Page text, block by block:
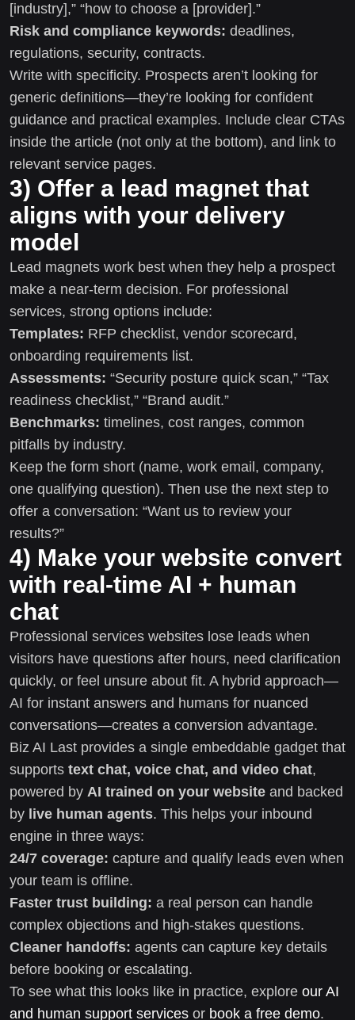
[industry],” “how to choose a [provider].”
Risk and compliance keywords: deadlines,
regulations, security, contracts.
Write with specificity. Prospects aren’t looking for
generic definitions—they’re looking for confident
guidance and practical examples. Include clear CTAs
inside the article (not only at the bottom), and link to
relevant service pages.
3) Offer a lead magnet that
aligns with your delivery
model
Lead magnets work best when they help a prospect
make a near-term decision. For professional
services, strong options include:
Templates: RFP checklist, vendor scorecard,
onboarding requirements list.
Assessments: “Security posture quick scan,” “Tax
readiness checklist,” “Brand audit.”
Benchmarks: timelines, cost ranges, common
pitfalls by industry.
Keep the form short (name, work email, company,
one qualifying question). Then use the next step to
offer a conversation: “Want us to review your
results?”
4) Make your website convert
with real-time AI + human
chat
Professional services websites lose leads when
visitors have questions after hours, need clarification
quickly, or feel unsure about fit. A hybrid approach—
AI for instant answers and humans for nuanced
conversations—creates a conversion advantage.
Biz AI Last provides a single embeddable gadget that
supports text chat, voice chat, and video chat,
powered by AI trained on your website and backed
by live human agents. This helps your inbound
engine in three ways:
24/7 coverage: capture and qualify leads even when
your team is offline.
Faster trust building: a real person can handle
complex objections and high-stakes questions.
Cleaner handoffs: agents can capture key details
before booking or escalating.
To see what this looks like in practice, explore our AI
and human support services or book a free demo.